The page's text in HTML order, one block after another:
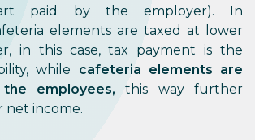
paid by the employer). In
elements are taxed at lower
in this case, tax payment is the
while cafeteria elements are
employees, this way further
net income.